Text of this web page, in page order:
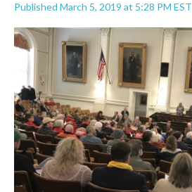
Published March 5, 2019 at 5:28 PM EST